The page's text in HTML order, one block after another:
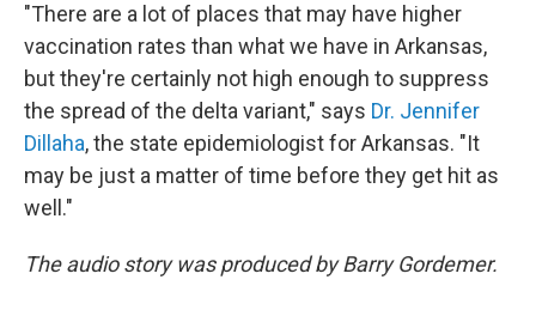
"There are a lot of places that may have higher
vaccination rates than what we have in Arkansas,
but they're certainly not high enough to suppress
the spread of the delta variant," says Dr. Jennifer
Dillaha, the state epidemiologist for Arkansas. "It
may be just a matter of time before they get hit as
well."
The audio story was produced by Barry Gordemer.